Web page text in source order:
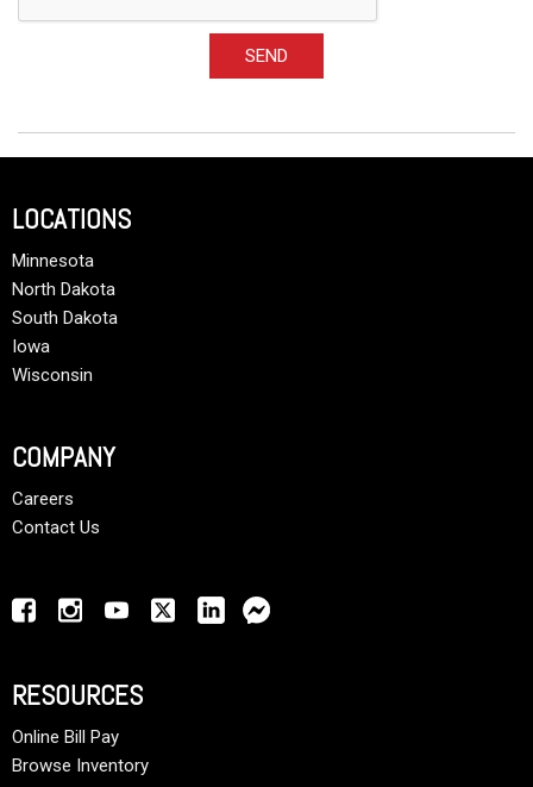
SEND
LOCATIONS
Minnesota
North Dakota
South Dakota
Iowa
Wisconsin
COMPANY
Careers
Contact Us
RESOURCES
Online Bill Pay
Browse Inventory